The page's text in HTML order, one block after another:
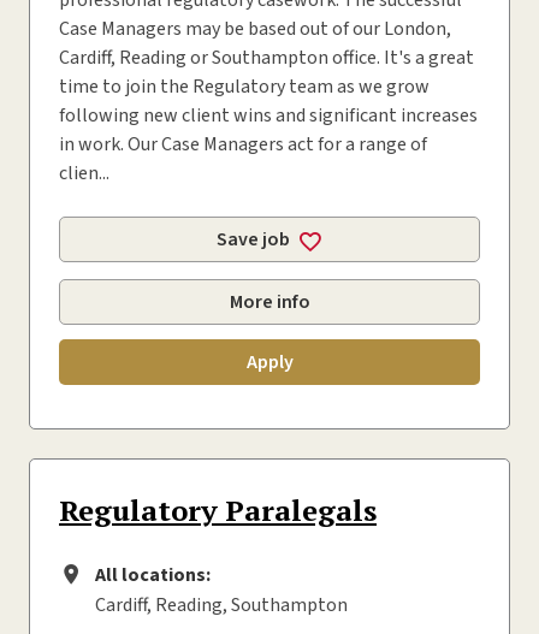
Case Managers may be based out of our London,
Cardiff, Reading or Southampton office. It's a great
time to join the Regulatory team as we grow
following new client wins and significant increases
in work. Our Case Managers act for a range of
clien...
Save job
More info
Apply
Regulatory Paralegals
All locations
All locations:
Cardiff, Reading, Southampton